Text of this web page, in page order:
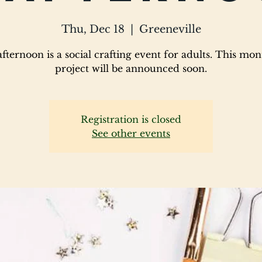
Thu, Dec 18 Greeneville
is a social crafting event for adults. This
project will be announced soon.
Registration is closed
See other events